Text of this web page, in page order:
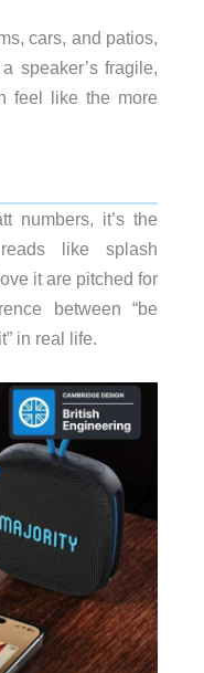
cars, and patios,
speaker’s fragile,
feel like the more
numbers, it’s the
like splash
it are pitched for
between “be
in real life.